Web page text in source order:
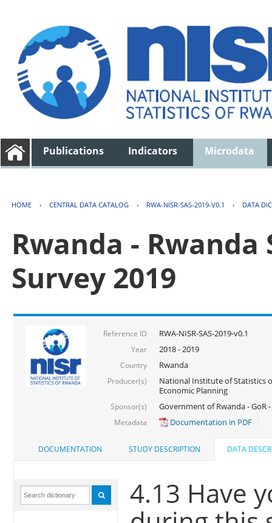
Publications Indicators Microdata
HOME › CENTRAL DATA CATALOG › RWA-NISR-SAS-2019-V0.1 › DATA
Rwanda -
Survey 2019
Reference ID RWA-NISR-SAS-2019-v0.1
Year 2018 - 2019
Country Rwanda
Producer(s)
National Institute of Statistics
Economic Planning
Sponsor(s) Government of Rwanda - GoR
Metadata Documentation in PDF
DOCUMENTATION STUDY DESCRIPTION DATA
4.13 Have